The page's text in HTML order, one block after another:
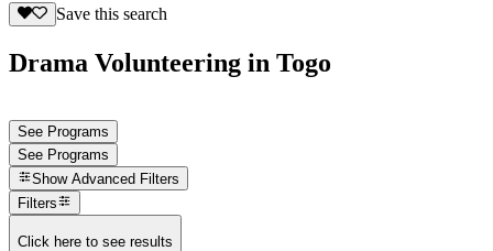
Save this search
Drama Volunteering in Togo
See Programs
See Programs
Show Advanced Filters
Filters
Click here to see results